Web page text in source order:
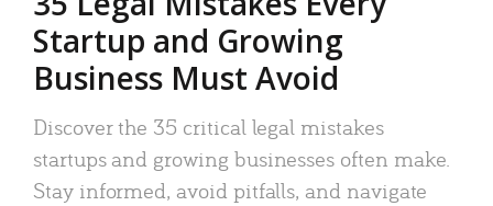
Startup and Growing
Business Must Avoid
Discover the 35 critical legal mistakes
startups and growing businesses often make.
Stay informed, avoid pitfalls, and navigate